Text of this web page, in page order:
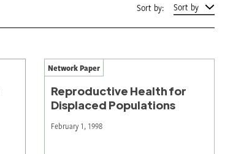
Sort by: Sort by
Reproductive Health for
Displaced Populations
Network Paper
February 1, 1998